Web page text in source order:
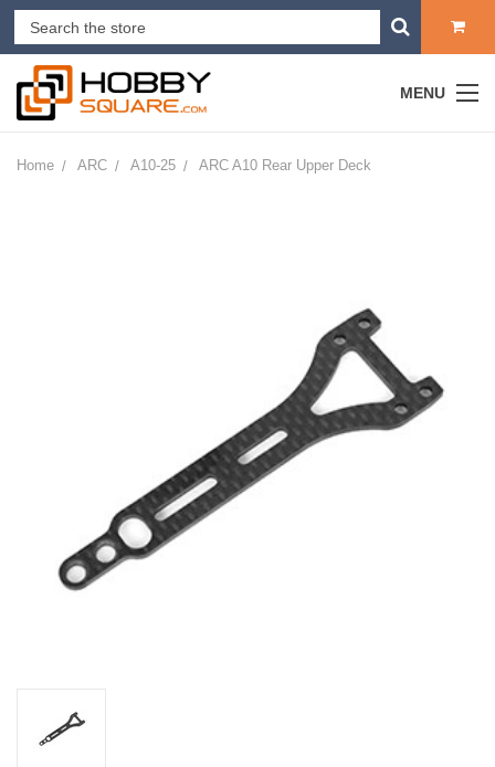
MENU
Home ARC A10-25 ARC A10 Rear Upper Deck